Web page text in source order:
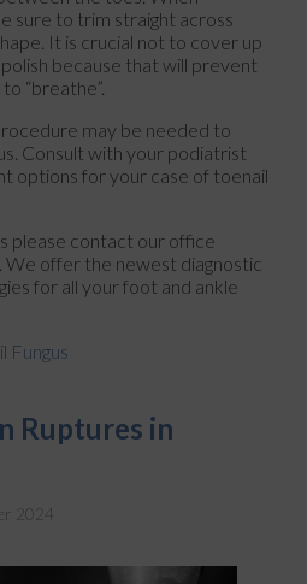
sure to trim straight across
It is crucial not to cover up
because that will prevent
“breathe”.
may be needed to
Consult with your podiatrist
options for your case of toenail
please contact our office
. We offer the newest diagnostic
for all your foot and ankle
Fungus
Ruptures in
2024